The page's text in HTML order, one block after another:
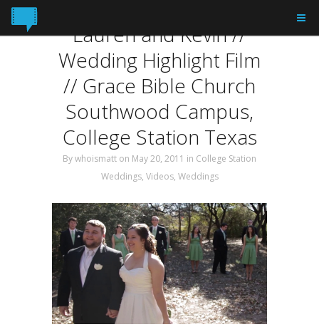
Lauren and Kevin //
Wedding Highlight Film
// Grace Bible Church
Southwood Campus,
College Station Texas
Bywhoismatt on May 20, 2011 in College Station
Weddings, Videos, Weddings